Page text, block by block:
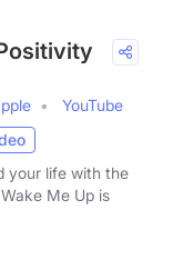
YouTube
your life with the
Me Up is